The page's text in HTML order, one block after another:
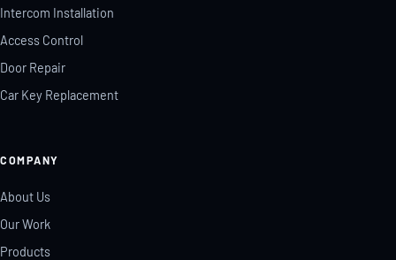
Intercom Installation
Access Control
Door Repair
Car Key Replacement
COMPANY
About Us
Our Work
Products